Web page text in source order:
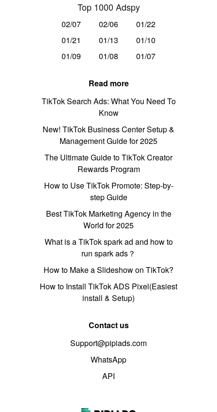
Top 1000 Adspy
02/07 02/06
01/22
01/21
01/13
01/10
01/09
01/08 01/07
Read more
TikTok Search Ads: What You Need To
Know
New! TikTok Business Center Setup &
Management Guide for 2025
The Ultimate Guide to TikTok Creator
Rewards Program
How to Use TikTok Promote: Step-by-
step Guide
Best TikTok Marketing Agency in the
World for 2025
What is a TikTok spark ad and how to
run spark ads？
How to Make a Slideshow on TikTok?
How to Install TikTok ADS Pixel(Easiest
install & Setup)
Contact us
Support@pipiads.com
WhatsApp
API